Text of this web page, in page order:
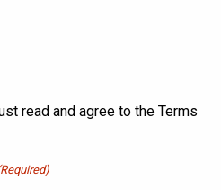
read and agree to the Terms